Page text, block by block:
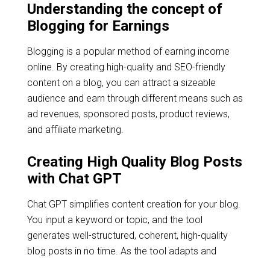
Understanding the concept of
Blogging for Earnings
Blogging is a popular method of earning income
online. By creating high-quality and SEO-friendly
content on a blog, you can attract a sizeable
audience and earn through different means such as
ad revenues, sponsored posts, product reviews,
and affiliate marketing.
Creating High Quality Blog Posts
with Chat GPT
Chat GPT simplifies content creation for your blog.
You input a keyword or topic, and the tool
generates well-structured, coherent, high-quality
blog posts in no time. As the tool adapts and